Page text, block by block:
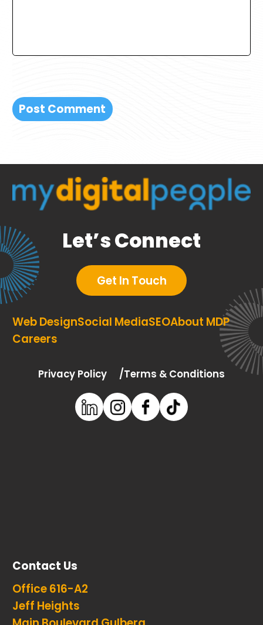
Let’s Connect
Get In Touch
SEO
Web DesignSocial Media
About MDP
Careers
Privacy Policy Terms & Conditions
Contact Us
Office 616-A2
Jeff Heights